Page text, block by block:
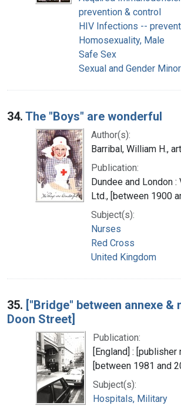
prevention & control
HIV Infections --
Homosexuality, Male
Safe Sex
Sexual and Gender
34. The "Boys" are wonderful
Author(s):
Barribal, William H.,
Publication:
Dundee and London
Ltd., [between 1900
Subject(s):
Nurses
Red Cross
United Kingdom
35. ["Bridge" between annexe &
Doon Street]
Publication:
[England] :
[between 1981 and
Subject(s):
Hospitals, Military